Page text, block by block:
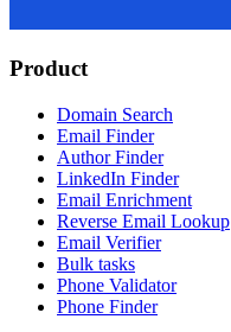
Product
Domain Search
Email Finder
Author Finder
LinkedIn Finder
Email Enrichment
Reverse Email Lookup
Email Verifier
Bulk tasks
Phone Validator
Phone Finder